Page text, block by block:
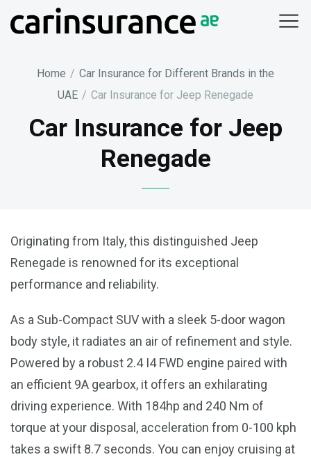
Home / Car Insurance for Different Brands in the
UAE / Car Insurance for Jeep Renegade
Car Insurance for Jeep
Renegade
Originating from Italy, this distinguished Jeep
Renegade is renowned for its exceptional
performance and reliability.
As a Sub-Compact SUV with a sleek 5-door wagon
body style, it radiates an air of refinement and style.
Powered by a robust 2.4 I4 FWD engine paired with
an efficient 9A gearbox, it offers an exhilarating
driving experience. With 184hp and 240 Nm of
torque at your disposal, acceleration from 0-100 kph
takes a swift 8.7 seconds. You can enjoy cruising at